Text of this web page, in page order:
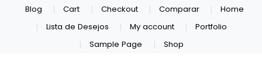
Blog Cart Checkout Comparar
Home
Lista de Desejos
My account
Portfolio
Sample Page
Shop